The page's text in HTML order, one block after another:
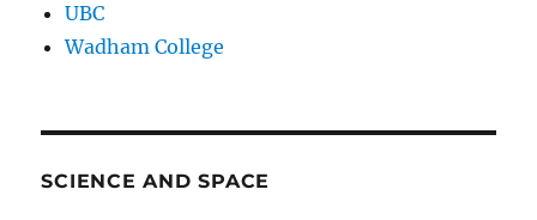
UBC
Wadham College
SCIENCE AND SPACE